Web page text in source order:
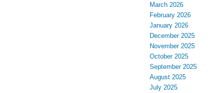
March 2026
February 2026
January 2026
December 2025
November 2025
October 2025
September 2025
August 2025
July 2025